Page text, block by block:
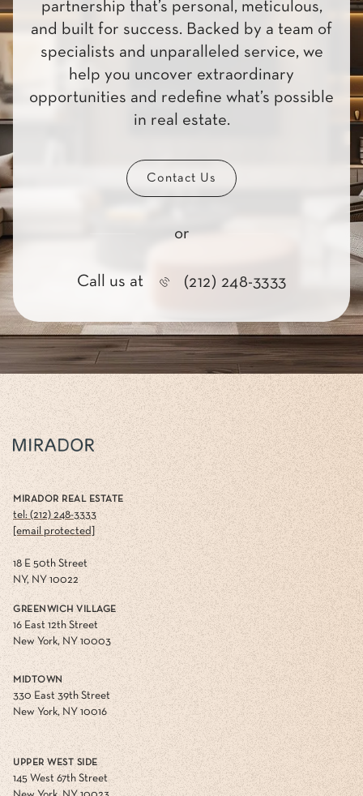
partnership that’s personal, meticulous,
and built for success. Backed by a team of
specialists and unparalleled service, we
help you uncover extraordinary
opportunities and redefine what’s possible
in real estate.
Contact Us
or
Call us at (212) 248-3333
MIRADOR REAL ESTATE
tel: (212) 248-3333
[email protected]
18 E 50th Street
NY, NY 10022
GREENWICH VILLAGE
16 East 12th Street
New York, NY 10003
MIDTOWN
330 East 39th Street
New York, NY 10016
UPPER WEST SIDE
145 West 67th Street